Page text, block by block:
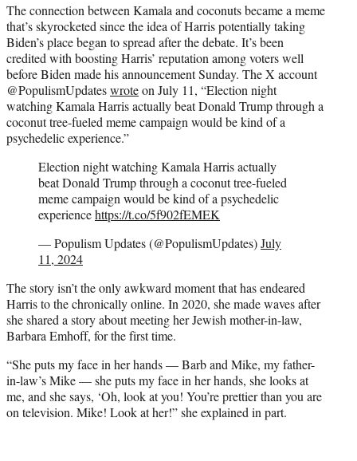
The connection between Kamala and coconuts became a meme
that’s skyrocketed since the idea of Harris potentially taking
Biden’s place began to spread after the debate. It’s been
credited with boosting Harris’ reputation among voters well
before Biden made his announcement Sunday. The X account
@PopulismUpdateswroteon July 11, “Election night
watching Kamala Harris actually beat Donald Trump through a
coconut tree-fueled meme campaign would be kind of a
psychedelic experience.”
Election night watching Kamala Harris actually
beat Donald Trump through a coconut tree-fueled
meme campaign would be kind of a psychedelic
experiencehttps://t.co/5f902fEMEK
— Populism Updates (@PopulismUpdates)July
11, 2024
The story isn’t the only awkward moment that has endeared
Harris to the chronically online. In 2020, she made waves after
she shared a story about meeting her Jewish mother-in-law,
Barbara Emhoff, for the first time.
“She puts my face in her hands — Barb and Mike, my father-
in-law’s Mike — she puts my face in her hands, she looks at
me, and she says, ‘Oh, look at you! You’re prettier than you are
on television. Mike! Look at her!” she explained in part.